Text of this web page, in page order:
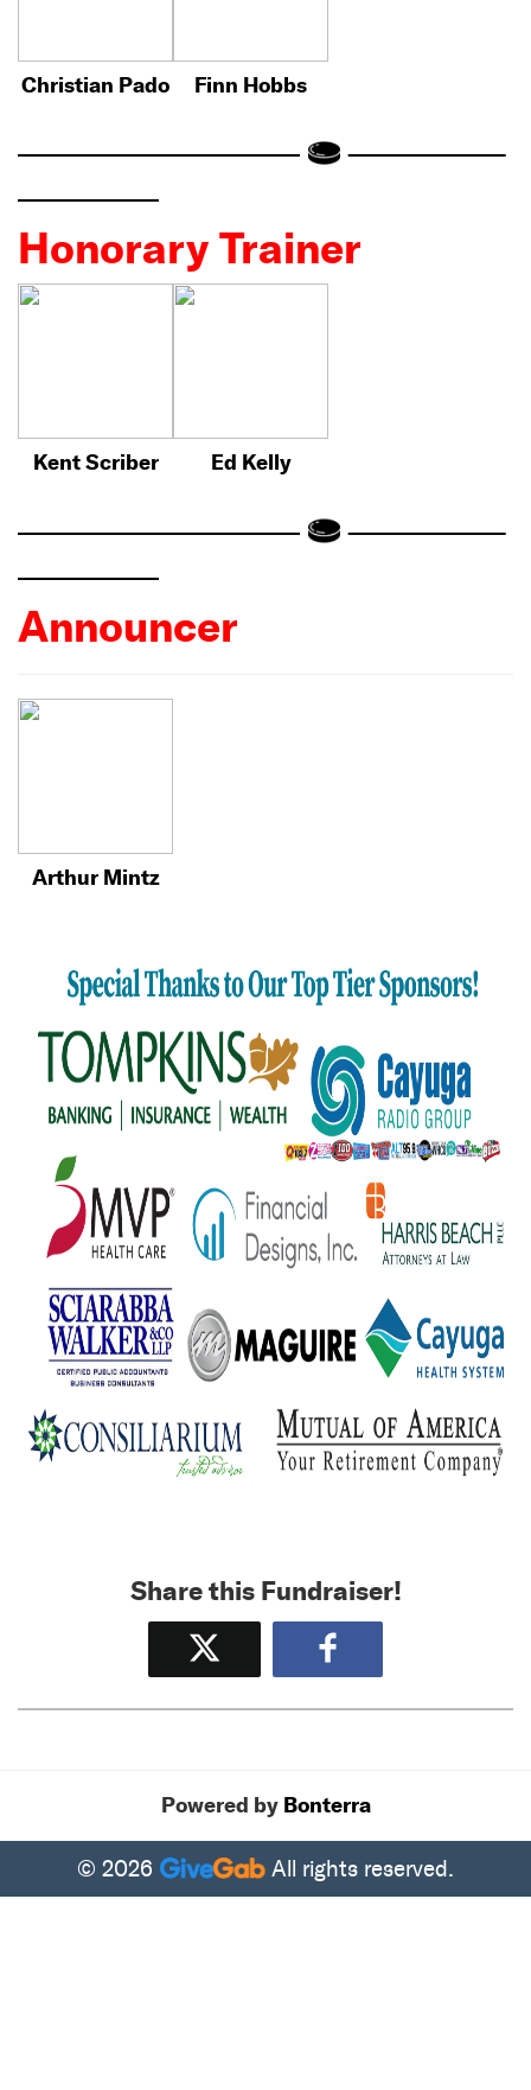
Christian Pado Finn Hobbs
Honorary Trainer
Kent Scriber Ed Kelly
Announcer
Arthur Mintz
Share this Fundraiser!
Tweet Share
Powered by Bonterra
© 2026 All rights reserved.